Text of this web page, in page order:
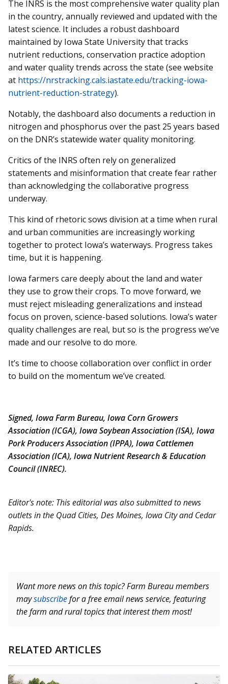
The INRS is the most comprehensive water quality plan
in the country, annually reviewed and updated with the
latest science. It includes a robust dashboard
maintained by Iowa State University that tracks
nutrient reductions, conservation practice adoption
and water quality trends across the state (see website
at https://nrstracking.cals.iastate.edu/tracking-iowa-
nutrient-reduction-strategy).
Notably, the dashboard also documents a reduction in
nitrogen and phosphorus over the past 25 years based
on the DNR’s statewide water quality monitoring.
Critics of the INRS often rely on generalized
statements and misinformation that create fear rather
than acknowledging the collaborative progress
underway.
This kind of rhetoric sows division at a time when rural
and urban communities are increasingly working
together to protect Iowa’s waterways. Progress takes
time, but it is happening.
Iowa farmers care deeply about the land and water
they use to grow their crops. To move forward, we
must reject misleading generalizations and instead
focus on proven, science-based solutions. Iowa’s water
quality challenges are real, but so is the progress we’ve
made and our resolve to do more.
It’s time to choose collaboration over conflict in order
to build on the momentum we’ve created.
Signed, Iowa Farm Bureau, Iowa Corn Growers
Association (ICGA), Iowa Soybean Association (ISA), Iowa
Pork Producers Association (IPPA), Iowa Cattlemen
Association (ICA), Iowa Nutrient Research & Education
Council (INREC).
Editor's note: This editorial was also submitted to news
outlets in the Quad Cities, Des Moines, Iowa City and Cedar
Rapids.
Want more news on this topic? Farm Bureau members
maysubscribefor a free email news service, featuring
the farm and rural topics that interest them most!
RELATED ARTICLES